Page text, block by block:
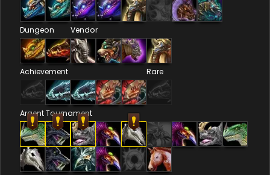
Dungeon Vendor
Achievement Rare
Argent Tournament